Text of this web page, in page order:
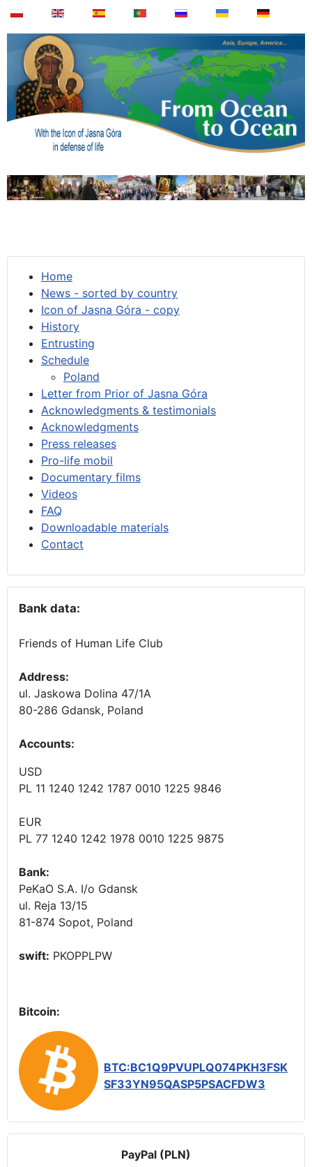
Home
News - sorted by country
Icon of Jasna Góra - copy
History
Entrusting
Schedule
Poland
Letter from Prior of Jasna Góra
Acknowledgments & testimonials
Acknowledgments
Press releases
Pro-life mobil
Documentary films
Videos
FAQ
Downloadable materials
Contact
Bank data:
Friends of Human Life Club
Address:
ul. Jaskowa Dolina 47/1A
80-286 Gdansk, Poland
Accounts:
USD
PL 11 1240 1242 1787 0010 1225 9846
EUR
PL 77 1240 1242 1978 0010 1225 9875
Bank:
PeKaO S.A. I/o Gdansk
ul. Reja 13/15
81-874 Sopot, Poland
swift: PKOPPLPW
Bitcoin:
BTC:BC1Q9PVUPLQ074PKH3FSK
SF33YN95QASP5PSACFDW3
PayPal (PLN)